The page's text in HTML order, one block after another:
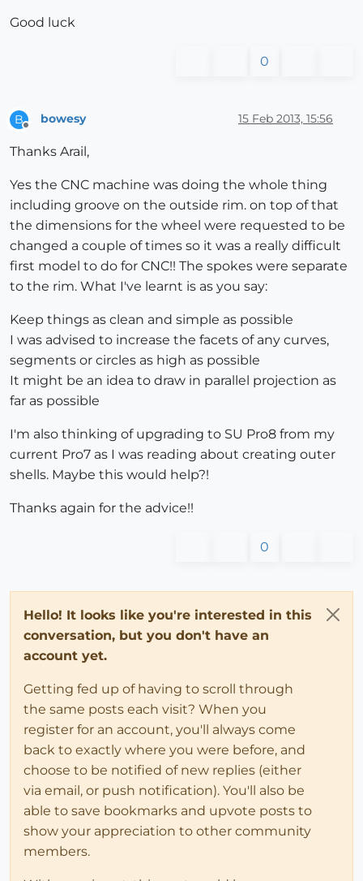
Good luck
0
B
Offline
bowesy 15 Feb 2013, 15:56
Thanks Arail,
Yes the CNC machine was doing the whole thing
including groove on the outside rim. on top of that
the dimensions for the wheel were requested to be
changed a couple of times so it was a really difficult
first model to do for CNC!! The spokes were separate
to the rim. What I've learnt is as you say:
Keep things as clean and simple as possible
I was advised to increase the facets of any curves,
segments or circles as high as possible
It might be an idea to draw in parallel projection as
far as possible
I'm also thinking of upgrading to SU Pro8 from my
current Pro7 as I was reading about creating outer
shells. Maybe this would help?!
Thanks again for the advice!!
0
Hello! It looks like you're interested in this
conversation, but you don't have an
account yet.
Getting fed up of having to scroll through
the same posts each visit? When you
register for an account, you'll always come
back to exactly where you were before, and
choose to be notified of new replies (either
via email, or push notification). You'll also be
able to save bookmarks and upvote posts to
show your appreciation to other community
members.